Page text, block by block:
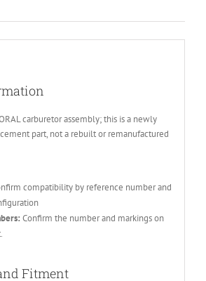
carburetor assembly; this is a newly
part, not a rebuilt or remanufactured
compatibility by reference number and
Confirm the number and markings on
Fitment